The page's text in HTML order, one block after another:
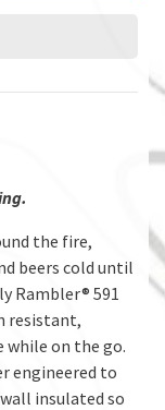
the fire,
beers cold until
Rambler® 591
resistant,
while on the go.
engineered to
insulated so